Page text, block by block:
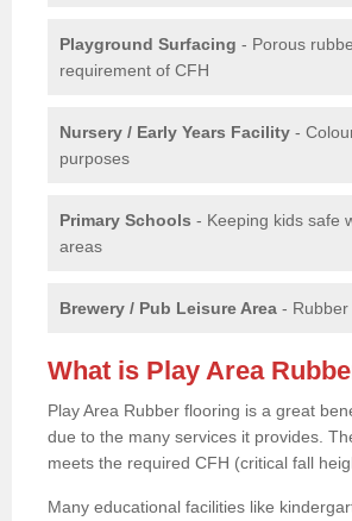
Playground Surfacing - Porous
requirement of CFH
Nursery / Early Years Facility -
purposes
Primary Schools - Keeping kids safe
areas
Brewery / Pub Leisure Area -
What is Play Area
Play Area Rubber flooring is a great
due to the many services it provides.
meets the required CFH (critical fall
Many educational facilities like